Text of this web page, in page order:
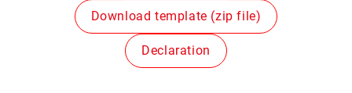
Download template (zip file)
Declaration